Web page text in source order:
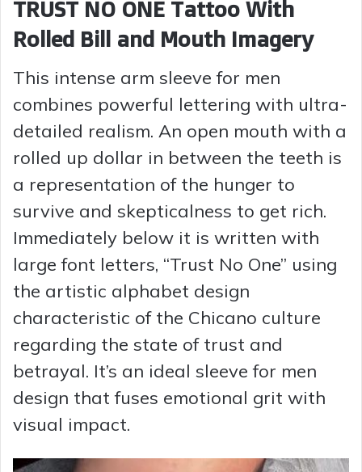
TRUST NO ONE Tattoo With
Rolled Bill and Mouth Imagery
This intense arm sleeve for men
combines powerful lettering with ultra-
detailed realism. An open mouth with a
rolled up dollar in between the teeth is
a representation of the hunger to
survive and skepticalness to get rich.
Immediately below it is written with
large font letters, “Trust No One” using
the artistic alphabet design
characteristic of the Chicano culture
regarding the state of trust and
betrayal. It’s an ideal sleeve for men
design that fuses emotional grit with
visual impact.